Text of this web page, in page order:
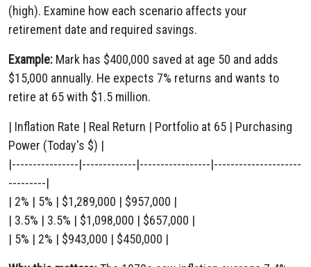
(high). Examine how each scenario affects your
retirement date and required savings.
Example: Mark has $400,000 saved at age 50 and adds
$15,000 annually. He expects 7% returns and wants to
retire at 65 with $1.5 million.
| Inflation Rate | Real Return | Portfolio at 65 | Purchasing
Power (Today's $) |
|----------------|-------------|-----------------|---------------------
---------|
| 2% | 5% | $1,289,000 | $957,000 |
| 3.5% | 3.5% | $1,098,000 | $657,000 |
| 5% | 2% | $943,000 | $450,000 |